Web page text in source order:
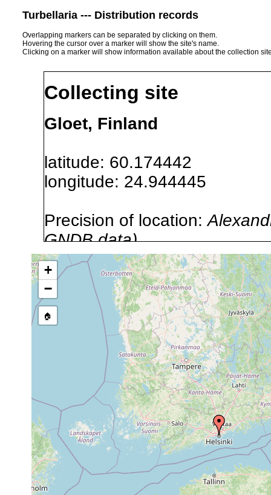
Turbellaria --- Distribution records
Overlapping markers can be separated by clicking on them.
Hovering the cursor over a marker will show the site's name.
Clicking on a marker will show information available about the collection
Collecting site
Gloet, Finland
latitude: 60.174442
longitude: 24.944445
Precision of location:
GNDB data)
Site Named Here:By name
stream, etc., named in
Collected here:
Castrada hofmanni 1963 or earlier Baggby-
+
−
🏠